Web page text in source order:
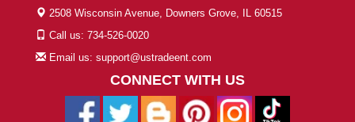
2508 Wisconsin Avenue, Downers Grove, IL 60515
Call us: 734-526-0020
Email us: support@ustradeent.com
CONNECT WITH US